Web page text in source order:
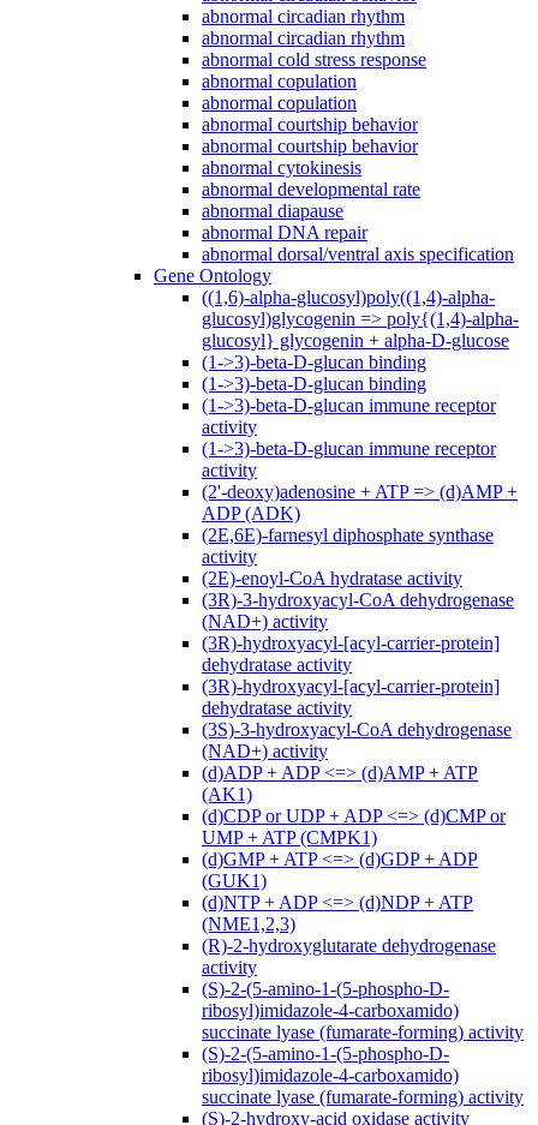
abnormal circadian rhythm
abnormal circadian rhythm
abnormal cold stress response
abnormal copulation
abnormal copulation
abnormal courtship behavior
abnormal courtship behavior
abnormal cytokinesis
abnormal developmental rate
abnormal diapause
abnormal DNA repair
abnormal dorsal/ventral axis specification
Gene Ontology
((1,6)-alpha-glucosyl)poly((1,4)-alpha-
glucosyl)glycogenin => poly{(1,4)-alpha-
glucosyl} glycogenin + alpha-D-glucose
(1->3)-beta-D-glucan binding
(1->3)-beta-D-glucan binding
(1->3)-beta-D-glucan immune receptor
activity
(1->3)-beta-D-glucan immune receptor
activity
(2'-deoxy)adenosine + ATP => (d)AMP +
ADP (ADK)
(2E,6E)-farnesyl diphosphate synthase
activity
(2E)-enoyl-CoA hydratase activity
(3R)-3-hydroxyacyl-CoA dehydrogenase
(NAD+) activity
(3R)-hydroxyacyl-[acyl-carrier-protein]
dehydratase activity
(3R)-hydroxyacyl-[acyl-carrier-protein]
dehydratase activity
(3S)-3-hydroxyacyl-CoA dehydrogenase
(NAD+) activity
(d)ADP + ADP <=> (d)AMP + ATP
(AK1)
(d)CDP or UDP + ADP <=> (d)CMP or
UMP + ATP (CMPK1)
(d)GMP + ATP <=> (d)GDP + ADP
(GUK1)
(d)NTP + ADP <=> (d)NDP + ATP
(NME1,2,3)
(R)-2-hydroxyglutarate dehydrogenase
activity
(S)-2-(5-amino-1-(5-phospho-D-
ribosyl)imidazole-4-carboxamido)
succinate lyase (fumarate-forming) activity
(S)-2-(5-amino-1-(5-phospho-D-
ribosyl)imidazole-4-carboxamido)
succinate lyase (fumarate-forming) activity
(S)-2-hydroxy-acid oxidase activity